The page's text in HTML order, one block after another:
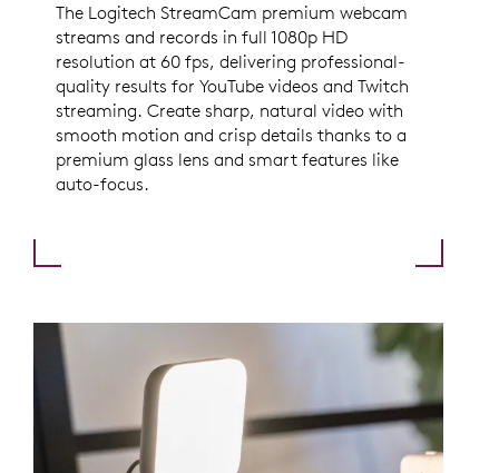
The Logitech StreamCam premium webcam
streams and records in full 1080p HD
resolution at 60 fps, delivering professional-
quality results for YouTube videos and Twitch
streaming. Create sharp, natural video with
smooth motion and crisp details thanks to a
premium glass lens and smart features like
auto-focus.